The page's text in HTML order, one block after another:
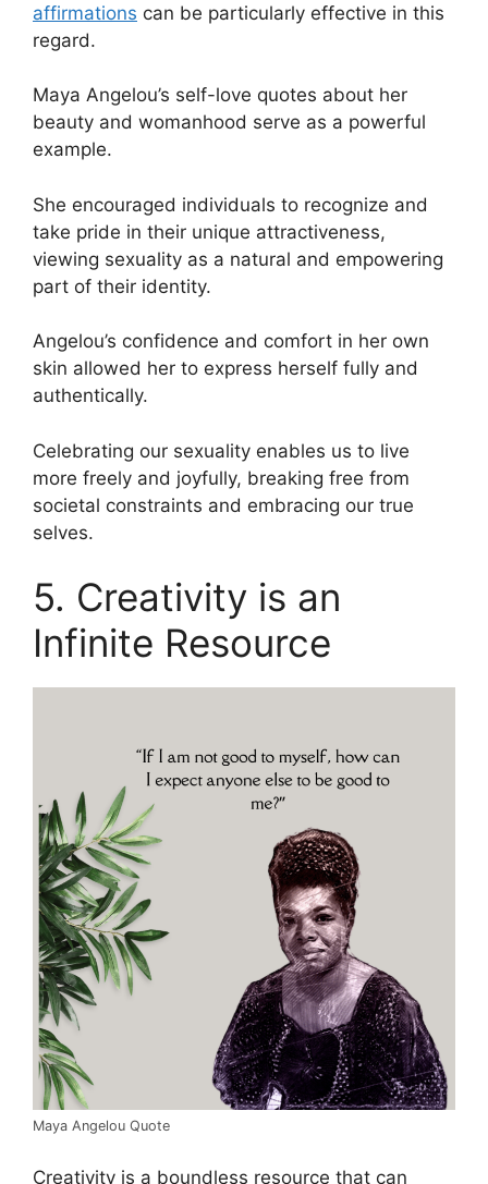
affirmations can be particularly effective in this
regard.
Maya Angelou’s self-love quotes about her
beauty and womanhood serve as a powerful
example.
She encouraged individuals to recognize and
take pride in their unique attractiveness,
viewing sexuality as a natural and empowering
part of their identity.
Angelou’s confidence and comfort in her own
skin allowed her to express herself fully and
authentically.
Celebrating our sexuality enables us to live
more freely and joyfully, breaking free from
societal constraints and embracing our true
selves.
5. Creativity is an
Infinite Resource
Maya Angelou Quote
Creativity is a boundless resource that can